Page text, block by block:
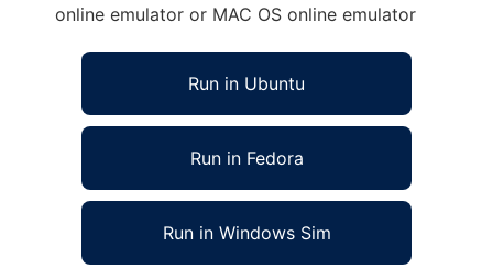
online emulator or MAC OS online emulator
Run in Ubuntu
Run in Fedora
Run in Windows Sim